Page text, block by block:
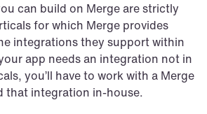
can build on Merge are strictly
for which Merge provides
integrations they support within
app needs an integration not in
you’ll have to work with a Merge
that integration in-house.